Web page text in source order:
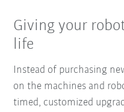
Giving your
life
Instead of purchasing
on the machines and
timed, customized